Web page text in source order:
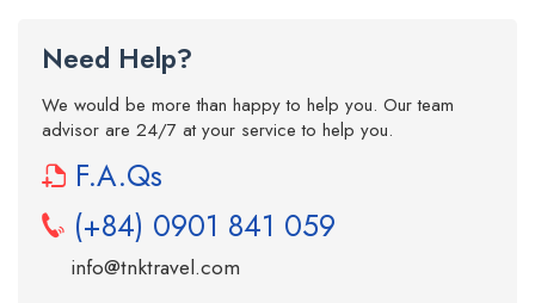
Need Help?
We would be more than happy to help you. Our team
advisor are 24/7 at your service to help you.
F.A.Qs
(+84) 0901 841 059
info@tnktravel.com